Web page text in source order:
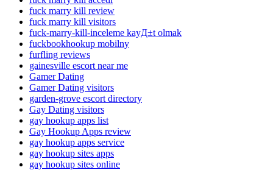
fuck marry kill review
fuck marry kill visitors
fuck-marry-kill-inceleme kayД±t olmak
fuckbookhookup mobilny
furfling reviews
gainesville escort near me
Gamer Dating
Gamer Dating visitors
garden-grove escort directory
Gay Dating visitors
gay hookup apps list
Gay Hookup Apps review
gay hookup apps service
gay hookup sites apps
gay hookup sites online